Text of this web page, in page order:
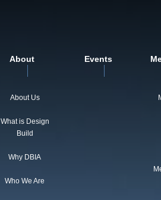
About
About Us
What is Design
Build
Why DBIA
Who We Are
Events